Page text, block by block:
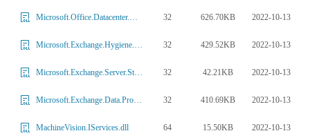
Microsoft.Office.Datacenter.ActiveMonitoringExternal.dll 32 626.70KB 2022-10-13
Microsoft.Exchange.Hygiene.DataInsights.DIPolicyAgent.dll 32 429.52KB 2022-10-13
Microsoft.Exchange.Server.Storage.PropertyTag.dll 32 42.21KB 2022-10-13
Microsoft.Exchange.Data.Protocols.dll 32 410.69KB 2022-10-13
MachineVision.IServices.dll 64 15.50KB 2022-10-13